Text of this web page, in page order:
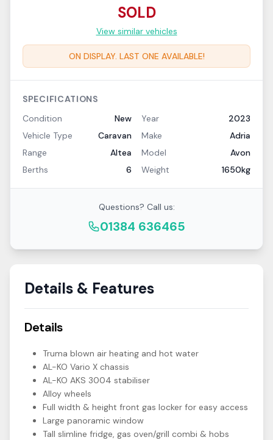
SOLD
View similar vehicles
ON DISPLAY. LAST ONE AVAILABLE!
SPECIFICATIONS
Condition
New Year
2023
Vehicle Type
Caravan Make
Adria
Range
Altea Model
Avon
Berths
6 Weight 1650kg
Questions? Call us:
01384 636465
Details & Features
Details
Truma blown air heating and hot water
AL-KO Vario X chassis
AL-KO AKS 3004 stabiliser
Alloy wheels
Full width & height front gas locker for easy access
Large panoramic window
Tall slimline fridge, gas oven/grill combi & hobs